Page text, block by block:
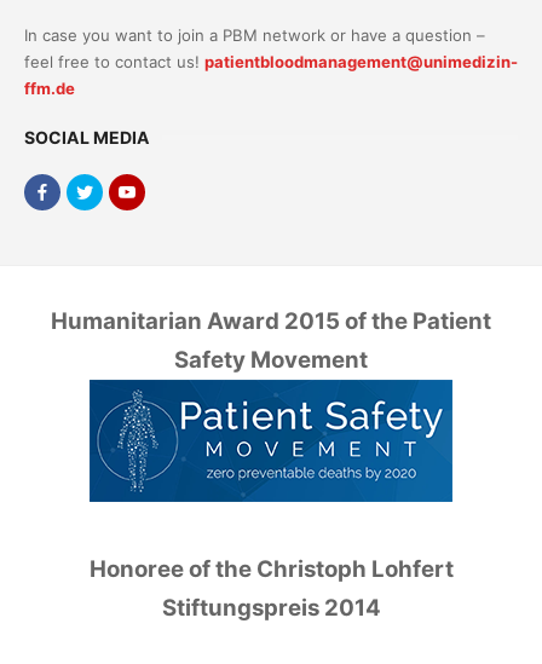
In case you want to join a PBM network or have a question –
feel free to contact us! patientbloodmanagement@unimedizin-
ffm.de
SOCIAL MEDIA
Humanitarian Award 2015 of the Patient
Safety Movement
Honoree of the Christoph Lohfert
Stiftungspreis 2014